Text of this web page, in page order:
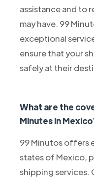
assistance and to
may have. 99
exceptional
ensure that your
safely at their
What are the
Minutes in
99 Minutos offers
states of Mexico,
shipping services.